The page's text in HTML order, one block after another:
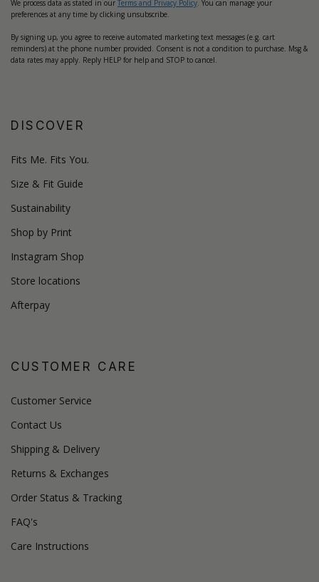
We process data as stated in our Terms and Privacy Policy . You can manage your
preferences at any time by clicking unsubscribe.
By signing up, you agree to receive automated marketing text messages (e.g. cart
reminders) at the phone number provided. Consent is not a condition to purchase. Msg &
data rates may apply. Reply HELP for help and STOP to cancel.
DISCOVER
Fits Me. Fits You.
Size & Fit Guide
Sustainability
Shop by Print
Instagram Shop
Store locations
Afterpay
CUSTOMER CARE
Customer Service
Contact Us
Shipping & Delivery
Returns & Exchanges
Order Status & Tracking
FAQ's
Care Instructions